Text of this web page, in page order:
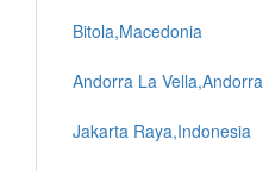
Bitola,Macedonia
Andorra La Vella,Andorra
Jakarta Raya,Indonesia